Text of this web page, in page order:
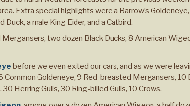
Extra special highlights were a Barrow’s Goldeneye,
Duck, a male King Eider, and a Catbird.
two dozen Black Ducks, 8 American
before we even exited our cars, and as we were
Goldeneye, 9 Red-breasted Mergansers, 10
Herring Gulls, 30 Ring-billed Gulls, 10 Crows.